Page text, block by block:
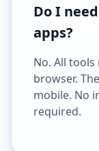
Do I
apps?
No. All
browser.
mobile. No
required.